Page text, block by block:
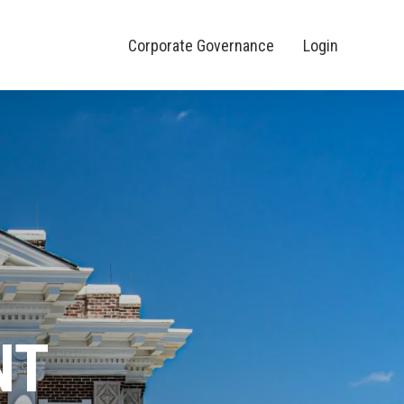
Corporate Governance Login